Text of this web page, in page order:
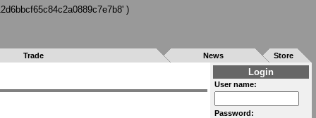
)
Trade News Store
Login
User name:
Password: